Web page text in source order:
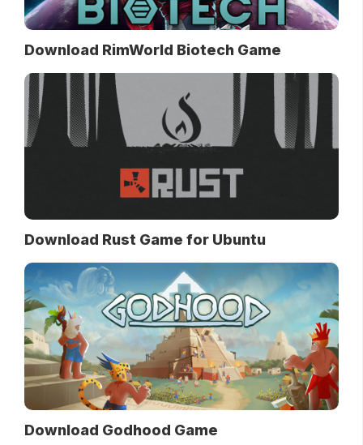
Download RimWorld Biotech Game
Download Rust Game for Ubuntu
Download Godhood Game